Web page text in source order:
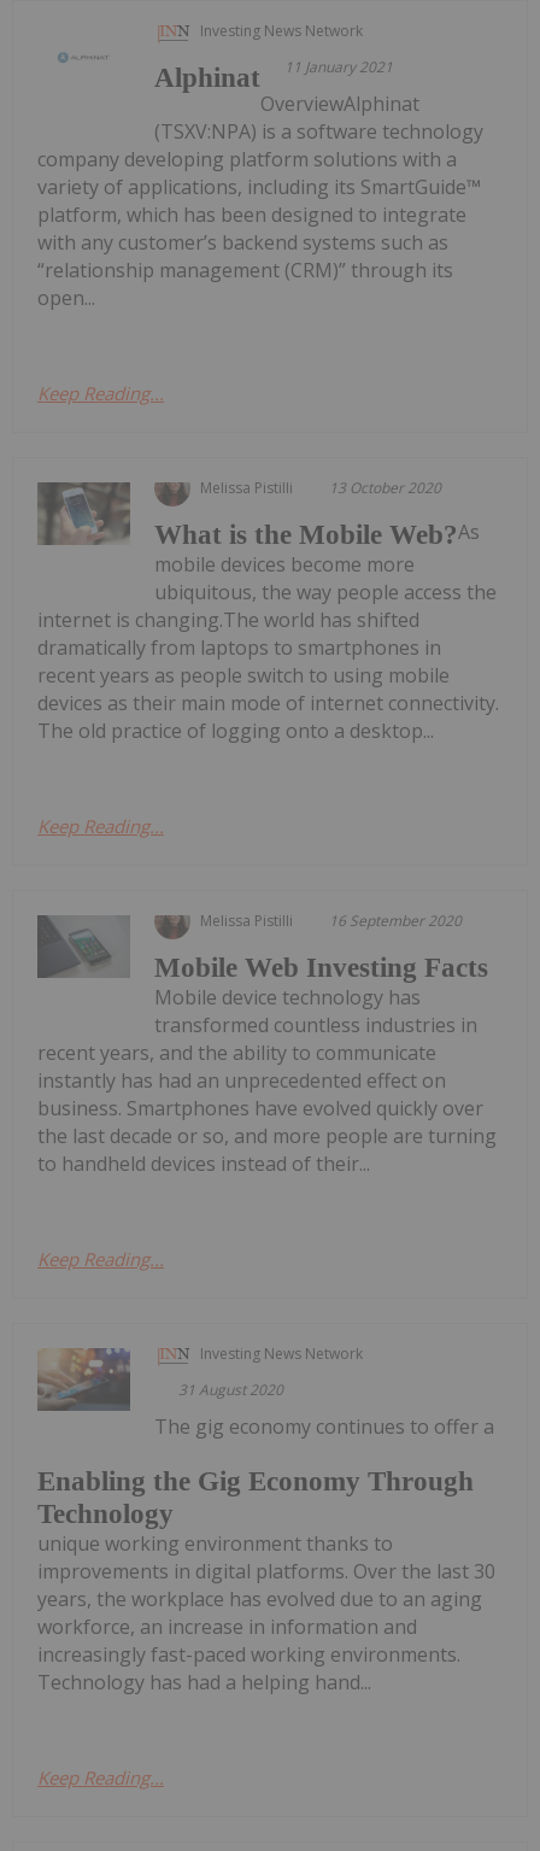
Investing News Network
11 January 2021
Alphinat
OverviewAlphinat
(TSXV:NPA) is a software technology
company developing platform solutions with a
variety of applications, including its SmartGuide™
platform, which has been designed to integrate
with any customer’s backend systems such as
“relationship management (CRM)” through its
open...
Keep Reading...
Melissa Pistilli 13 October 2020
What is the Mobile Web?As
mobile devices become more
ubiquitous, the way people access the
internet is changing.The world has shifted
dramatically from laptops to smartphones in
recent years as people switch to using mobile
devices as their main mode of internet connectivity.
The old practice of logging onto a desktop...
Keep Reading...
Melissa Pistilli 16 September 2020
Mobile Web Investing Facts
Mobile device technology has
transformed countless industries in
recent years, and the ability to communicate
instantly has had an unprecedented effect on
business. Smartphones have evolved quickly over
the last decade or so, and more people are turning
to handheld devices instead of their...
Keep Reading...
Investing News Network
31 August 2020
Enabling the Gig Economy Through
Technology
The gig economy continues to offer a
unique working environment thanks to
improvements in digital platforms. Over the last 30
years, the workplace has evolved due to an aging
workforce, an increase in information and
increasingly fast-paced working environments.
Technology has had a helping hand...
Keep Reading...